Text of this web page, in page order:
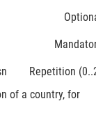
Repetition
of a country, for